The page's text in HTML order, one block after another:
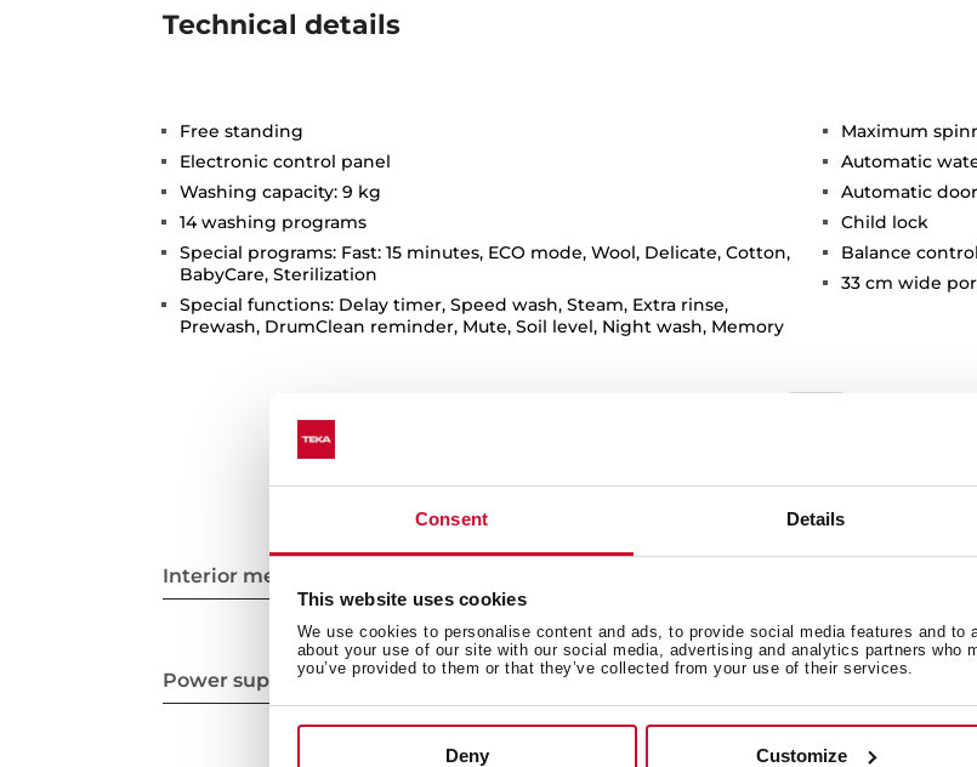
Consent Details
This website uses cookies
We use cookies to personalise content and ads, to provide social media features and
about your use of our site with our social media, advertising and analytics partners who
you’ve provided to them or that they’ve collected from your use of their services.
Deny Customize
Technical details
Free standing
Electronic control panel
Washing capacity: 9 kg
14 washing programs
Special programs: Fast: 15 minutes, ECO mode, Wool, Delicate, Cotton,
BabyCare, Sterilization
Special functions: Delay timer, Speed wash, Steam, Extra rinse,
Prewash, DrumClean reminder, Mute, Soil level, Night wash, Memory
Maximum
Automatic
Automatic
Child lock
Balance
33 cm wide
Interior measurements
Power supply Features